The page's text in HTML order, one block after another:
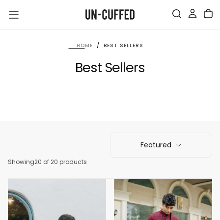
SKIP
TO
CONTENT
HOME / BEST SELLERS
Best Sellers
Featured
Showing20 of 20 products